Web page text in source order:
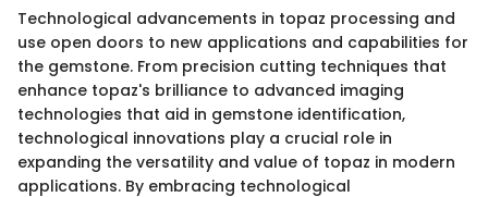
Technological advancements in topaz processing and
use open doors to new applications and capabilities for
the gemstone. From precision cutting techniques that
enhance topaz's brilliance to advanced imaging
technologies that aid in gemstone identification,
technological innovations play a crucial role in
expanding the versatility and value of topaz in modern
applications. By embracing technological